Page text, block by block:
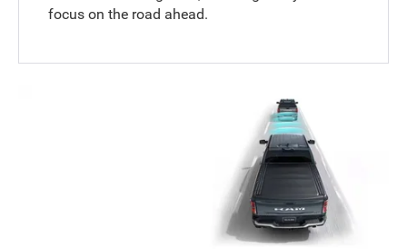
focus on the road ahead.